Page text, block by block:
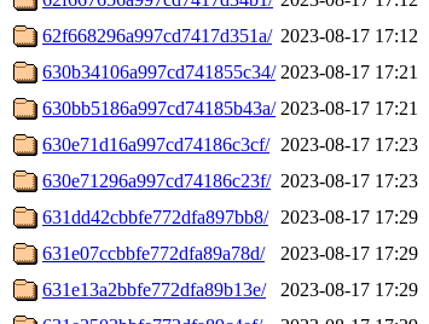
62f668296a997cd7417d351a/ 2023-08-17 17:12
630b34106a997cd741855c34/ 2023-08-17 17:21
630bb5186a997cd74185b43a/ 2023-08-17 17:21
630e71d16a997cd74186c3cf/ 2023-08-17 17:23
630e71296a997cd74186c23f/ 2023-08-17 17:23
631dd42cbbfe772dfa897bb8/
2023-08-17 17:29
631e07ccbbfe772dfa89a78d/
2023-08-17 17:29
631e13a2bbfe772dfa89b13e/
2023-08-17 17:29